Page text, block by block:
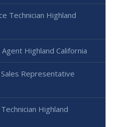
Technician Highland
Highland California
Representative
Highland